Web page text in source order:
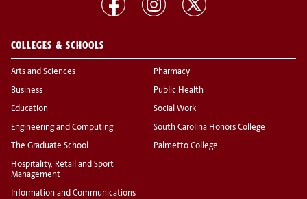
COLLEGES & SCHOOLS
Arts and Sciences
Business
Education
Engineering and Computing
The Graduate School
Hospitality, Retail and Sport
Management
Information and Communications
Pharmacy
Public Health
Social Work
South Carolina Honors College
Palmetto College